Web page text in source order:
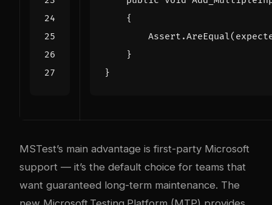
{
Assert .AreEqual(
}
}
MSTest’s main advantage is first-party Microsoft
support — it’s the default choice for teams that
want guaranteed long-term maintenance. The